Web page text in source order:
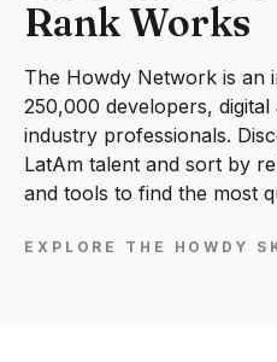
Rank Works
The Howdy Network is an
250,000 developers,
industry professionals.
LatAm talent and sort by
and tools to find the most
EXPLORE THE HOWDY